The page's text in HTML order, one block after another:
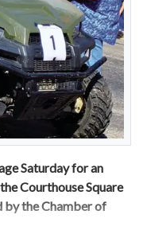
Saturday for an
Courthouse Square
by the Chamber of